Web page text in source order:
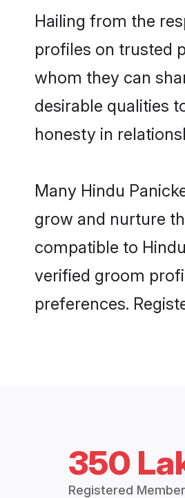
Hailing from the
profiles on trusted
whom they can
desirable qualities
honesty in
Many Hindu
grow and nurture
compatible to
verified groom
preferences.
350
Registered